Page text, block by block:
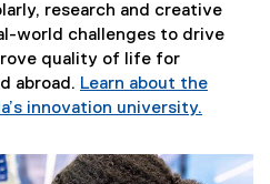
research and creative
world challenges to drive
quality of life for
abroad. Learn about the
innovation university.